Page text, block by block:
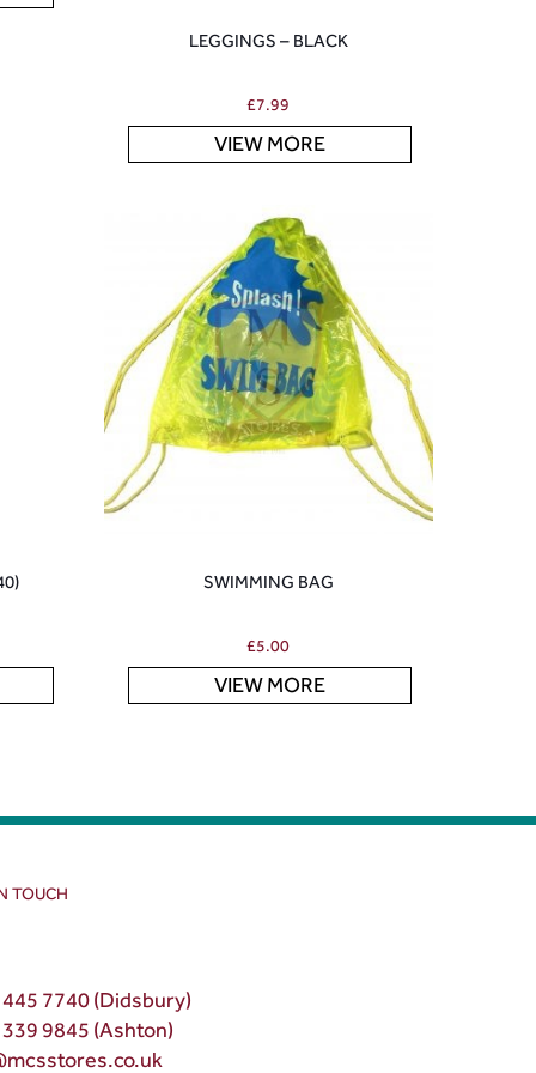
LEGGINGS – BLACK
£7.99
VIEW MORE
SWIMMING BAG
£5.00
VIEW MORE
TOUCH
7740 (Didsbury)
9845 (Ashton)